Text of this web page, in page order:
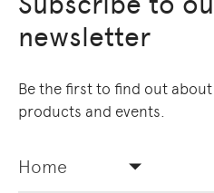
newsletter
Be the first to find out
products and events.
Home